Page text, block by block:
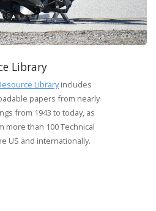
Library
Libraryincludes
papers from nearly
from 1943 to today, as
more than 100 Technical
US and internationally.